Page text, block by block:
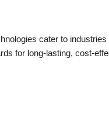
cater to
for long-lasting, cost-